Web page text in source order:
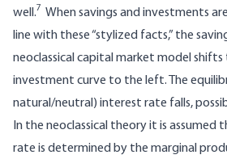
well.7 When savings and investments
line with these “stylized facts,” the
neoclassical capital market model
investment curve to the left. The
natural/neutral) interest rate falls,
In the neoclassical theory it is assumed
rate is determined by the marginal